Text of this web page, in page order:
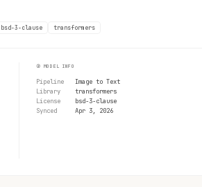
bsd-3-clause transformers
② MODEL INFO
Pipeline
Image to Text
Library
transformers
License
bsd-3-clause
Synced
Apr 3, 2026